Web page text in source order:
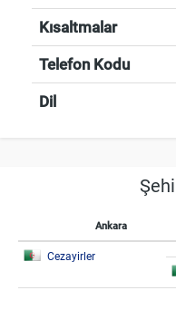
Kısaltmalar
Telefon Kodu
Dil
Ankara
Cezayirler